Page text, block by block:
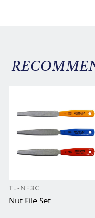
TL-NF3C
Nut File Set